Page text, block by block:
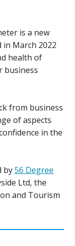
is a new
March 2022
health of
business
from business
of aspects
in the
by56 Degree
Ltd, the
and Tourism